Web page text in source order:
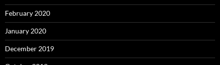
February 2020
January 2020
December 2019